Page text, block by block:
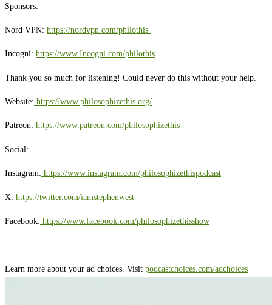
Sponsors:
Nord VPN: https://nordvpn.com/philothis
Incogni: https://www.Incogni.com/philothis
Thank you so much for listening! Could never do this without your help.
Website: https://www.philosophizethis.org/
Patreon: https://www.patreon.com/philosophizethis
Social:
Instagram: https://www.instagram.com/philosophizethispodcast
X: https://twitter.com/iamstephenwest
Facebook: https://www.facebook.com/philosophizethisshow
Learn more about your ad choices. Visit podcastchoices.com/adchoices